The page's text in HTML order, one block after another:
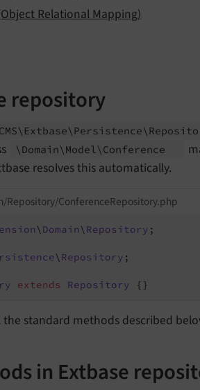
Relational Mapping)
repository
CMS\ Extbase\ Persistence\
\Domain\ Model\ Conference
resolves this automatically.
Repository/ConferenceRepository.php
\ Domain\ Repository ;
\ Repository ;
extends Repository {}
the standard methods described
in Extbase